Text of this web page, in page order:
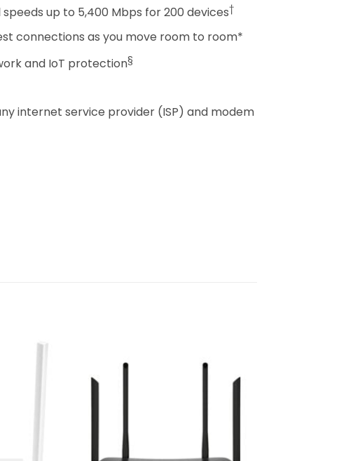
up to 5,400 Mbps for 200 devices†
connections as you move room to room*
and IoT protection§
internet service provider (ISP) and modem
wishlist